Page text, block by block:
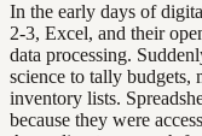
In the early days of
2-3, Excel, and their
data processing.
science to tally budgets,
inventory lists.
because they were